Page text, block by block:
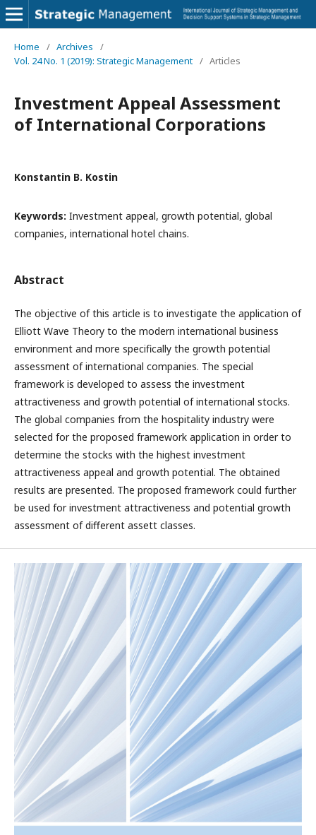
Home / Archives
/
Vol. 24 No. 1 (2019): Strategic Management / Articles
Investment Appeal Assessment
of International Corporations
Konstantin B. Kostin
Keywords: Investment appeal, growth potential, global
companies, international hotel chains.
Abstract
The objective of this article is to investigate the application of
Elliott Wave Theory to the modern international business
environment and more specifically the growth potential
assessment of international companies. The special
framework is developed to assess the investment
attractiveness and growth potential of international stocks.
The global companies from the hospitality industry were
selected for the proposed framework application in order to
determine the stocks with the highest investment
attractiveness appeal and growth potential. The obtained
results are presented. The proposed framework could further
be used for investment attractiveness and potential growth
assessment of different assett classes.